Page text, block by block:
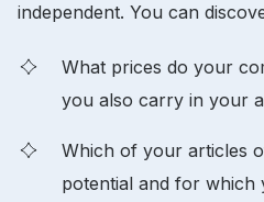
independent. You can
What prices do your
you also carry in your
Which of your articles
potential and for which